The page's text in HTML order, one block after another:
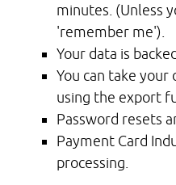
minutes. (Unless
'remember me').
Your data is
You can take your
using the export
Password resets
Payment Card
processing.